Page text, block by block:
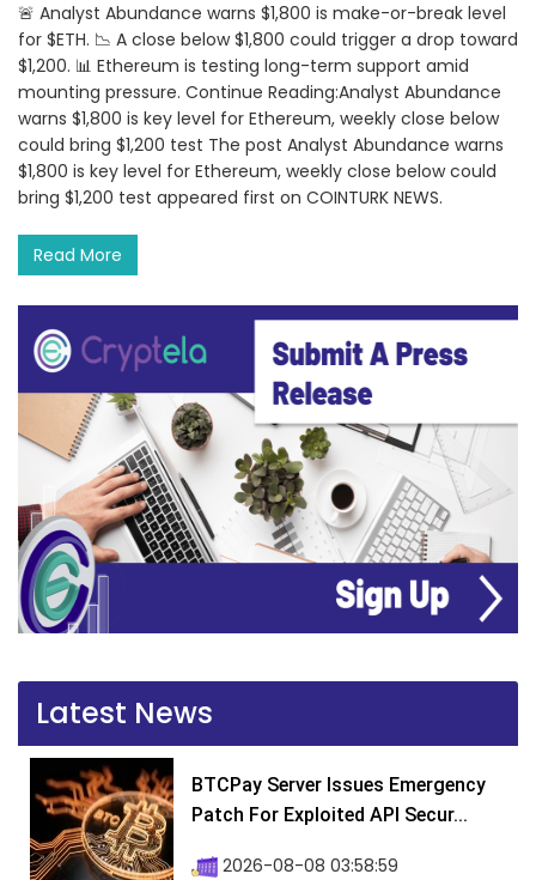
🚨 Analyst Abundance warns $1,800 is make-or-break level
for $ETH. 📉 A close below $1,800 could trigger a drop toward
$1,200. 📊 Ethereum is testing long-term support amid
mounting pressure. Continue Reading:Analyst Abundance
warns $1,800 is key level for Ethereum, weekly close below
could bring $1,200 test The post Analyst Abundance warns
$1,800 is key level for Ethereum, weekly close below could
bring $1,200 test appeared first on COINTURK NEWS.
Read More
Latest News
BTCPay Server Issues Emergency
Patch For Exploited API Secur...
2026-08-08 03:58:59